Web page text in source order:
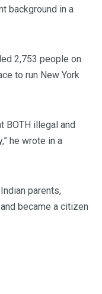
background in a
2,753 people on
to run New York
BOTH illegal and
he wrote in a
parents,
became a citizen